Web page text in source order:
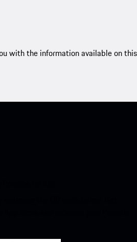
with the information available on this